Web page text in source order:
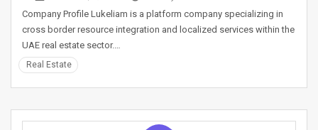
Company Profile Lukeliam is a platform company specializing in
cross border resource integration and localized services within the
UAE real estate sector.…
Real Estate